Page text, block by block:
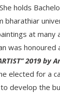
holds
bharathiar
at many
was honoured
ARTIST’’ 2019
elected for a
develop the